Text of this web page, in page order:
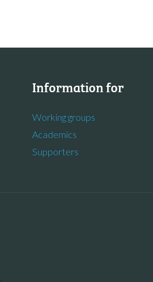
Information for
Working groups
Academics
Supporters